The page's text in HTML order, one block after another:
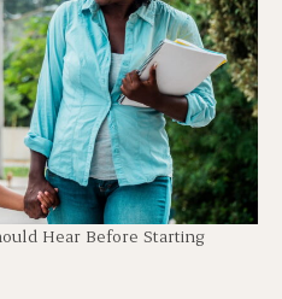
Hear Before Starting